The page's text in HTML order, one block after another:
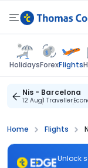
HolidaysForexFlights
Nis - Barcelona
12 Aug1 Traveller
Home Flights
Unlock